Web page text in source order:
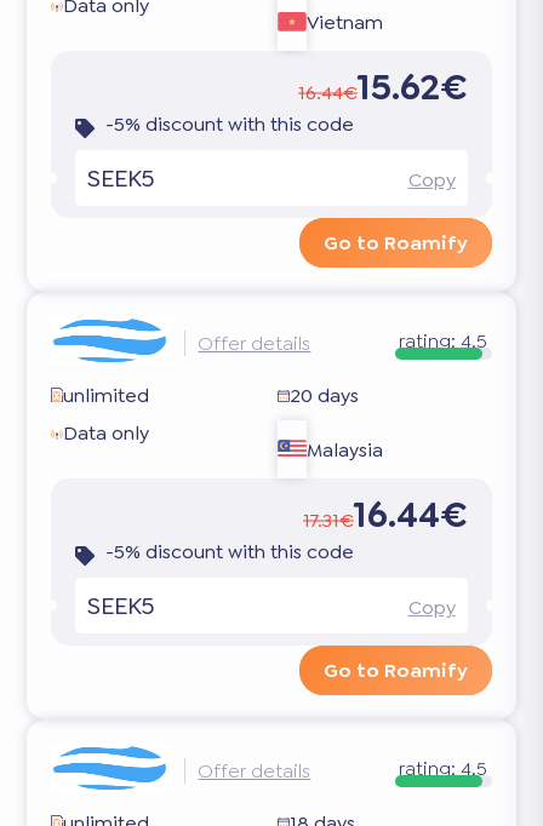
Data only
Vietnam
16.44€15.62€
-5% discount with this code
SEEK5 Copy
Go to Roamify
Offer details rating: 4.5
unlimited
20 days
Data only
Malaysia
17.31€16.44€
-5% discount with this code
SEEK5 Copy
Go to Roamify
Offer details rating: 4.5